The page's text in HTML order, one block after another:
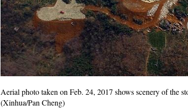
Aerial photo taken on Feb. 24, 2017 shows scenery of the
(Xinhua/Pan Cheng)